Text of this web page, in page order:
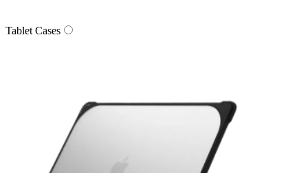
Tablet Cases